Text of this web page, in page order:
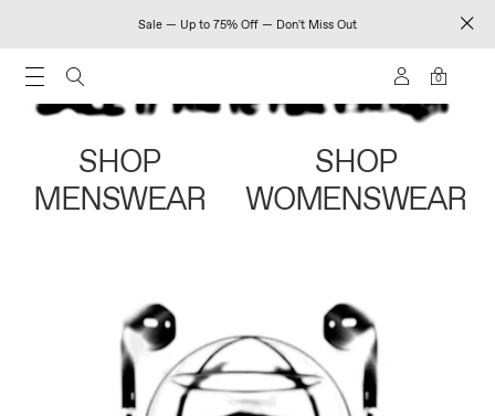
Sale — Up to 75% Off — Don't Miss Out
0
SHOP
MENSWEAR
SHOP
WOMENSWEAR